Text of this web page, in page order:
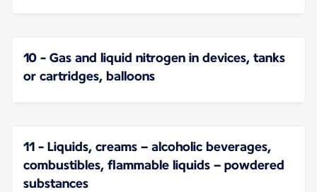
10 - Gas and liquid nitrogen in devices, tanks
or cartridges, balloons
11 - Liquids, creams – alcoholic beverages,
combustibles, flammable liquids – powdered
substances